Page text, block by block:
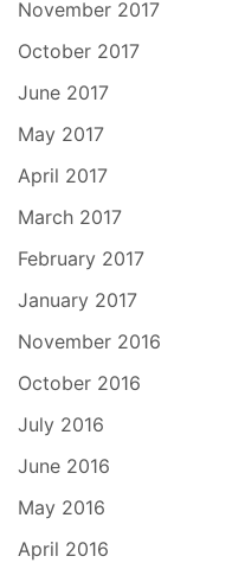
November 2017
October 2017
June 2017
May 2017
April 2017
March 2017
February 2017
January 2017
November 2016
October 2016
July 2016
June 2016
May 2016
April 2016